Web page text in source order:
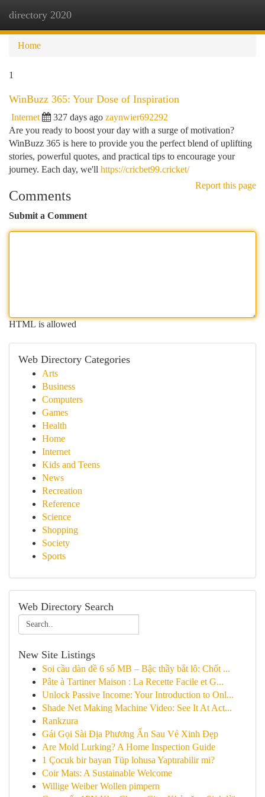
directory 2020
Home
1
WinBuzz 365: Your Dose of Inspiration
Internet 327 days ago zaynwier692292
Are you ready to boost your day with a surge of motivation?
WinBuzz 365 is here to provide you the perfect blend of uplifting
stories, powerful quotes, and practical tips to encourage your
journey. Each day, we'll https://cricbet99.cricket/
Report this page
Comments
Submit a Comment
HTML is allowed
Web Directory Categories
Arts
Business
Computers
Games
Health
Home
Internet
Kids and Teens
News
Recreation
Reference
Science
Shopping
Society
Sports
Web Directory Search
New Site Listings
Soi cầu dàn đề 6 số MB – Bậc thầy bắt lô: Chốt ...
Pâte à Tartiner Maison : La Recette Facile et G...
Unlock Passive Income: Your Introduction to Onl...
Shade Net Making Machine Video: See It At Act...
Rankzura
Gái Gọi Sài Địa Phương Ẩn Sau Vẻ Xinh Đẹp
Are Mold Lurking? A Home Inspection Guide
1 Çocuk bir bayan Tüp lohusa Yaptırabilir mi?
Coir Mats: A Sustainable Welcome
Willige Weiber Wollen pimpern